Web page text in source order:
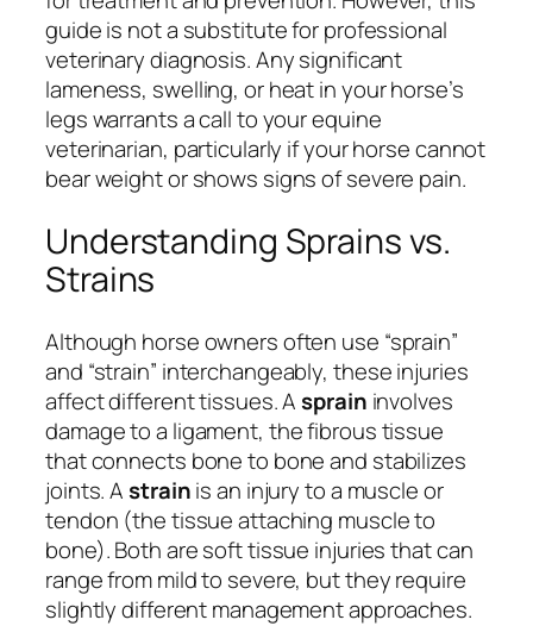
guide is not a substitute for professional
veterinary diagnosis. Any significant
lameness, swelling, or heat in your horse’s
legs warrants a call to your equine
veterinarian, particularly if your horse cannot
bear weight or shows signs of severe pain.
Understanding Sprains vs.
Strains
Although horse owners often use “sprain”
and “strain” interchangeably, these injuries
affect different tissues. Asprain involves
damage to a ligament, the fibrous tissue
that connects bone to bone and stabilizes
joints. Astrainis an injury to a muscle or
tendon (the tissue attaching muscle to
bone). Both are soft tissue injuries that can
range from mild to severe, but they require
slightly different management approaches.